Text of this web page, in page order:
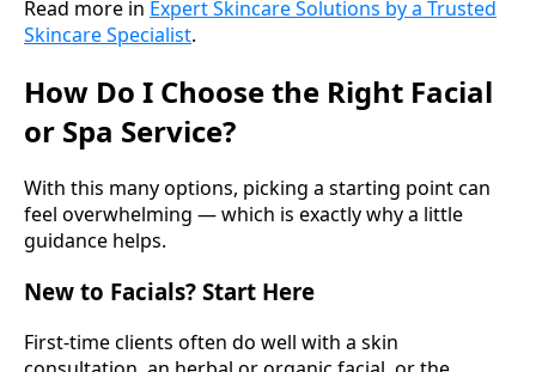
Read more in Expert Skincare Solutions by a Trusted
Skincare Specialist.
How Do I Choose the Right Facial
or Spa Service?
With this many options, picking a starting point can
feel overwhelming — which is exactly why a little
guidance helps.
New to Facials? Start Here
First-time clients often do well with a skin